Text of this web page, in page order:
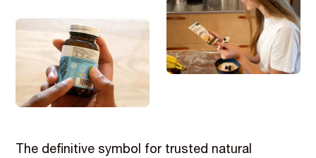
The definitive symbol for trusted natural